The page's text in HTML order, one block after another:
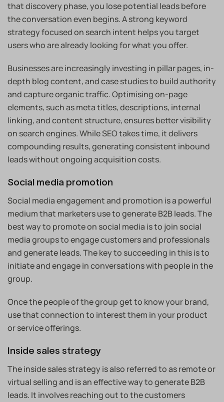
that discovery phase, you lose potential leads before
the conversation even begins. A strong keyword
strategy focused on search intent helps you target
users who are already looking for what you offer.
Businesses are increasingly investing in pillar pages, in-
depth blog content, and case studies to build authority
and capture organic traffic. Optimising on-page
elements, such as meta titles, descriptions, internal
linking, and content structure, ensures better visibility
on search engines. While SEO takes time, it delivers
compounding results, generating consistent inbound
leads without ongoing acquisition costs.
Social media promotion
Social media engagement and promotion is a powerful
medium that marketers use to generate B2B leads. The
best way to promote on social media is to join social
media groups to engage customers and professionals
and generate leads. The key to succeeding in this is to
initiate and engage in conversations with people in the
group.
Once the people of the group get to know your brand,
use that connection to interest them in your product
or service offerings.
Inside sales strategy
The inside sales strategy is also referred to as remote or
virtual selling and is an effective way to generate B2B
leads. It involves reaching out to the customers